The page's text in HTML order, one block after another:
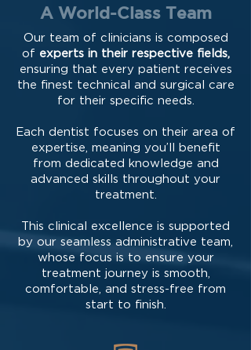
A World-Class Team
Our team of clinicians is composed
of experts in their respective fields,
ensuring that every patient receives
the finest technical and surgical care
for their specific needs.
Each dentist focuses on their area of
expertise, meaning you’ll benefit
from dedicated knowledge and
advanced skills throughout your
treatment.
This clinical excellence is supported
by our seamless administrative team,
whose focus is to ensure your
treatment journey is smooth,
comfortable, and stress-free from
start to finish.